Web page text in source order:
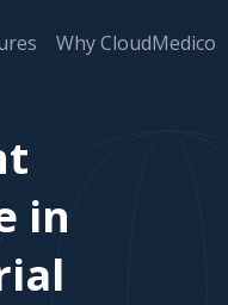
Why CloudMedico
in